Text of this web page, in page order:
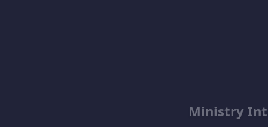
Ministry